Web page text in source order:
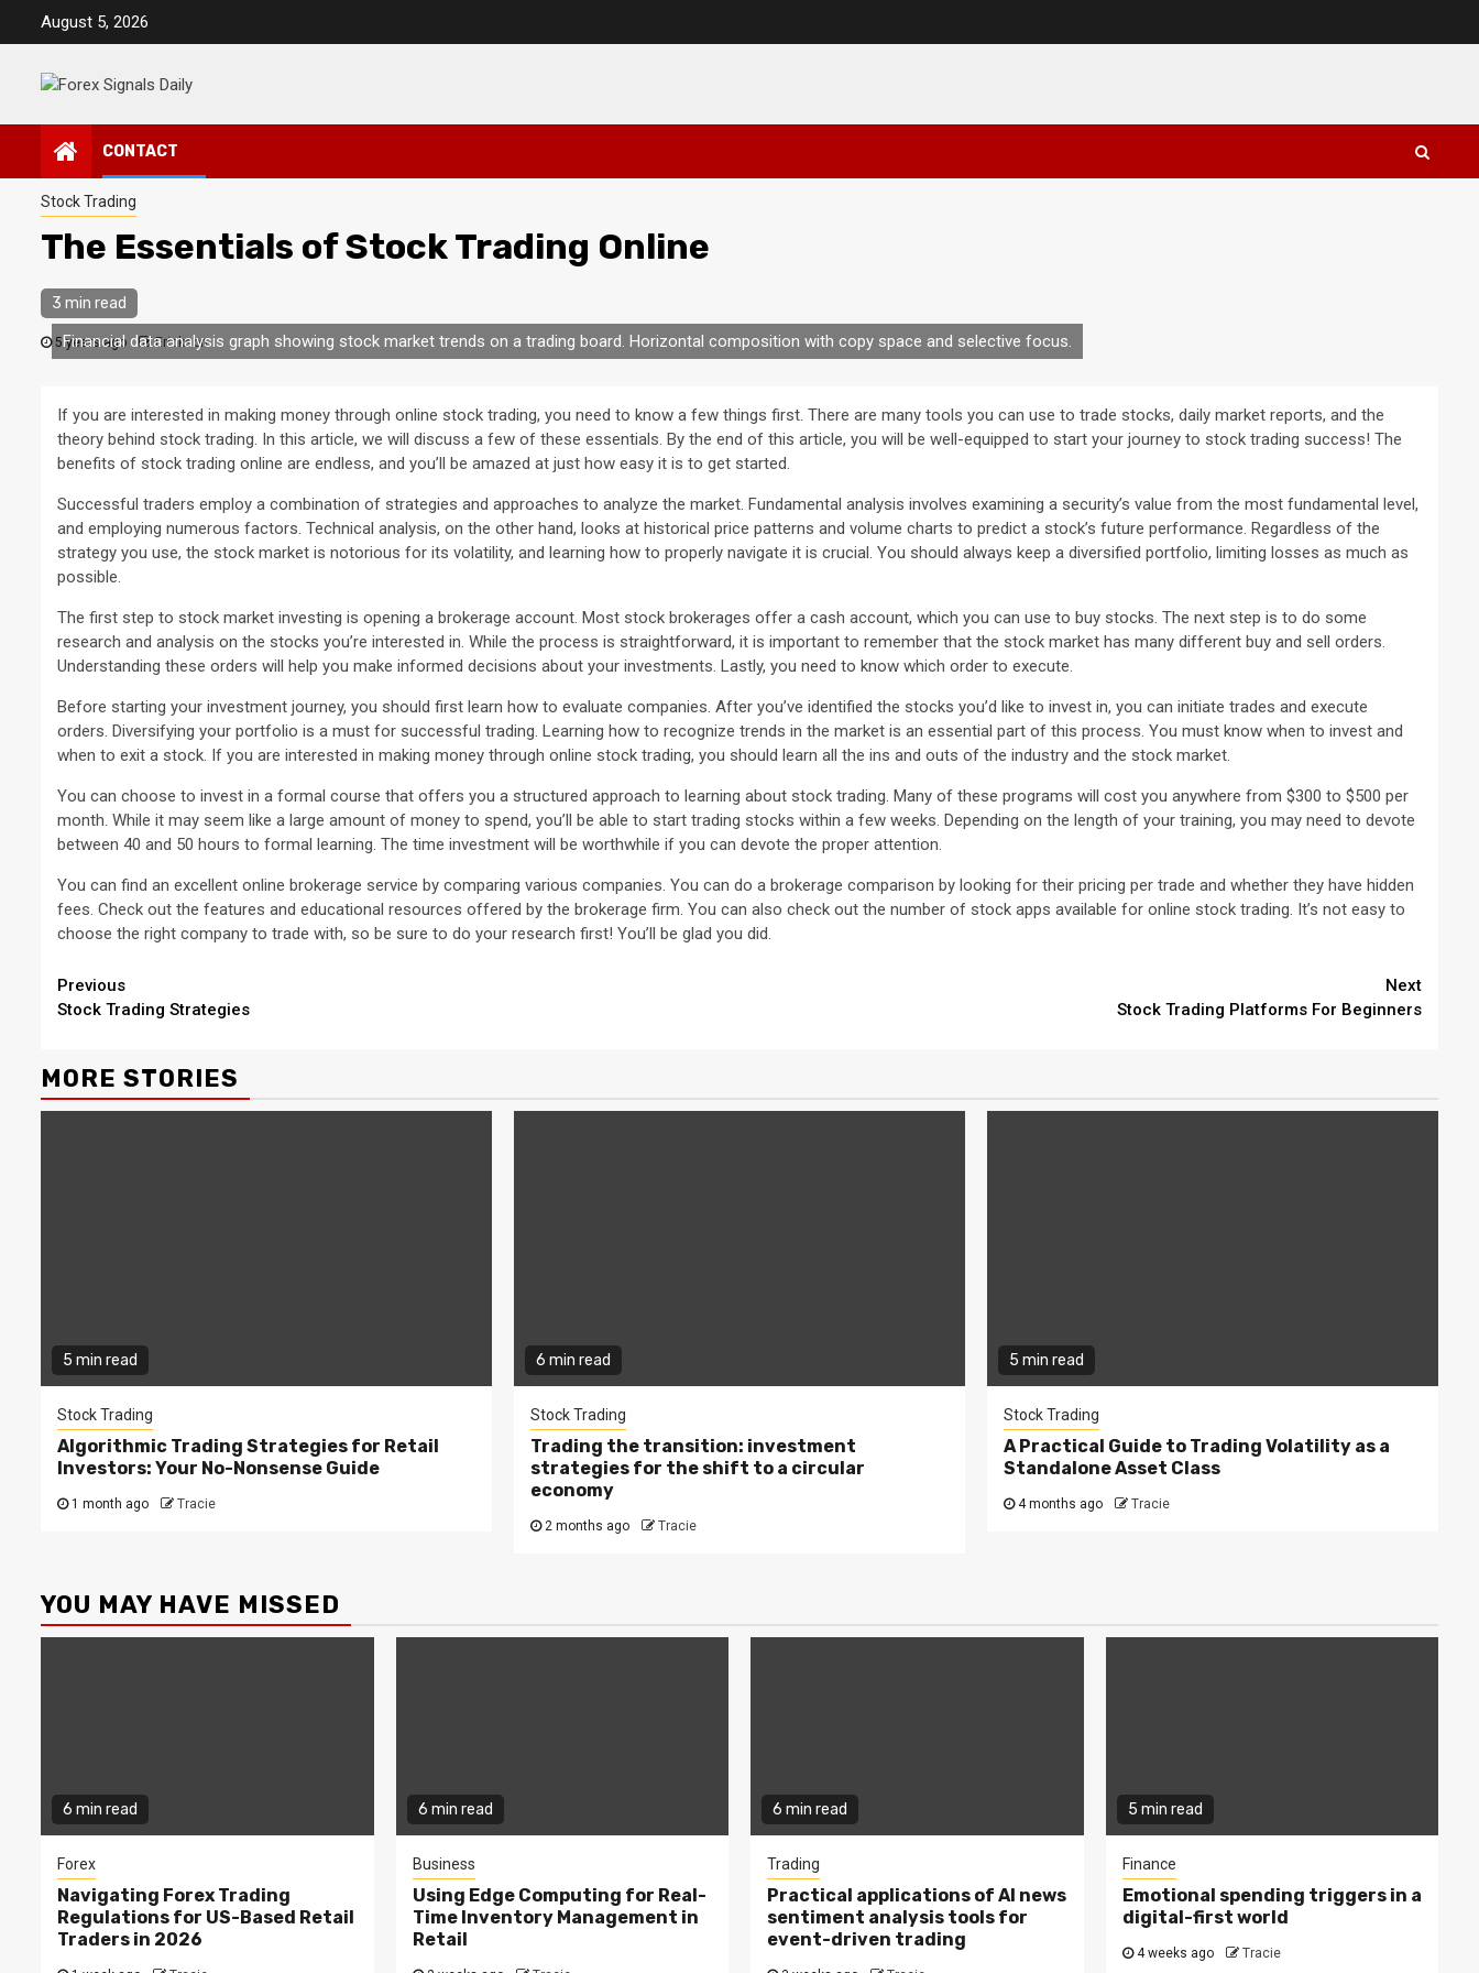
August 5, 2026
CONTACT
Stock Trading
The Essentials of Stock Trading Online
3 min read
5 years ago Erickson
Financial data analysis graph showing stock market trends on a trading board. Horizontal composition with copy space and selective focus.
If you are interested in making money through online stock trading, you need to know a few things first. There are many tools you can use to trade stocks, daily market reports, and the
theory behind stock trading. In this article, we will discuss a few of these essentials. By the end of this article, you will be well-equipped to start your journey to stock trading success! The
benefits of stock trading online are endless, and you’ll be amazed at just how easy it is to get started.
Successful traders employ a combination of strategies and approaches to analyze the market. Fundamental analysis involves examining a security’s value from the most fundamental level,
and employing numerous factors. Technical analysis, on the other hand, looks at historical price patterns and volume charts to predict a stock’s future performance. Regardless of the
strategy you use, the stock market is notorious for its volatility, and learning how to properly navigate it is crucial. You should always keep a diversified portfolio, limiting losses as much as
possible.
The first step to stock market investing is opening a brokerage account. Most stock brokerages offer a cash account, which you can use to buy stocks. The next step is to do some
research and analysis on the stocks you’re interested in. While the process is straightforward, it is important to remember that the stock market has many different buy and sell orders.
Understanding these orders will help you make informed decisions about your investments. Lastly, you need to know which order to execute.
Before starting your investment journey, you should first learn how to evaluate companies. After you’ve identified the stocks you’d like to invest in, you can initiate trades and execute
orders. Diversifying your portfolio is a must for successful trading. Learning how to recognize trends in the market is an essential part of this process. You must know when to invest and
when to exit a stock. If you are interested in making money through online stock trading, you should learn all the ins and outs of the industry and the stock market.
You can choose to invest in a formal course that offers you a structured approach to learning about stock trading. Many of these programs will cost you anywhere from $300 to $500 per
month. While it may seem like a large amount of money to spend, you’ll be able to start trading stocks within a few weeks. Depending on the length of your training, you may need to devote
between 40 and 50 hours to formal learning. The time investment will be worthwhile if you can devote the proper attention.
You can find an excellent online brokerage service by comparing various companies. You can do a brokerage comparison by looking for their pricing per trade and whether they have hidden
fees. Check out the features and educational resources offered by the brokerage firm. You can also check out the number of stock apps available for online stock trading. It’s not easy to
choose the right company to trade with, so be sure to do your research first! You’ll be glad you did.
Continue
Reading
Previous
Stock Trading Strategies
Next
Stock Trading Platforms For Beginners
MORE STORIES
5 min read
Stock Trading
Algorithmic Trading Strategies for Retail
Investors: Your No-Nonsense Guide
1 month ago Tracie
6 min read
Stock Trading
Trading the transition: investment
strategies for the shift to a circular
economy
2 months ago Tracie
5 min read
Stock Trading
A Practical Guide to Trading Volatility as a
Standalone Asset Class
4 months ago Tracie
YOU MAY HAVE MISSED
6 min read
Forex
Navigating Forex Trading
Regulations for US-Based Retail
Traders in 2026
6 min read
Business
Using Edge Computing for Real-
Time Inventory Management in
Retail
6 min read
Trading
Practical applications of AI news
sentiment analysis tools for
event-driven trading
5 min read
Finance
Emotional spending triggers in a
digital-first world
4 weeks ago Tracie